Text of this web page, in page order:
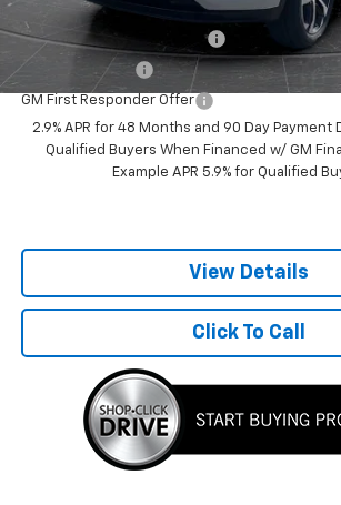
Add. Offers you may Qualify For:
Chevrolet GMF Bonus Cash
GM Military Offer
GM First Responder Offer
2.9% APR for 48 Months and 90 Day
Qualified Buyers When Financed w/ GM
Example APR 5.9% for Qualified
View Details
Click To Call